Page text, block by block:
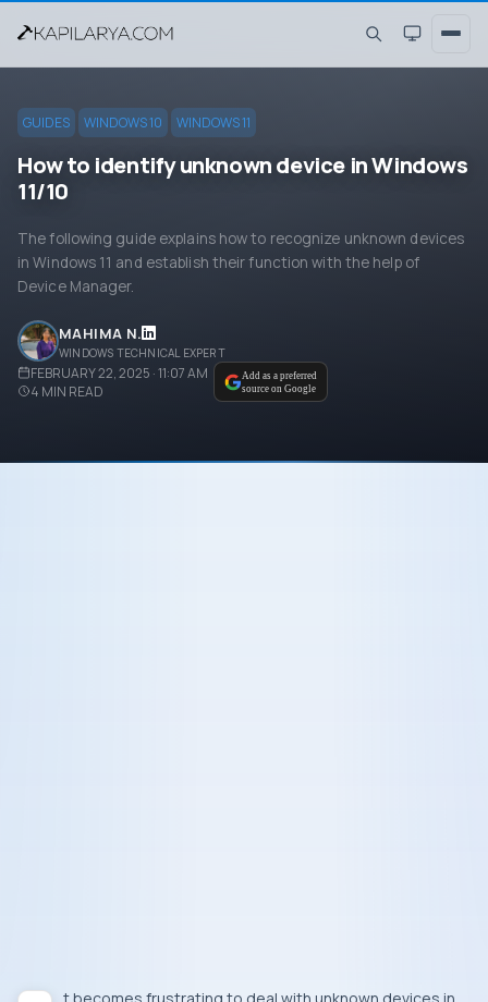
GUIDES WINDOWS 10 WINDOWS 11
How to identify unknown device in Windows
11/10
The following guide explains how to recognize unknown devices
in Windows 11 and establish their function with the help of
Device Manager.
MAHIMA N.
WINDOWS TECHNICAL EXPERT
FEBRUARY 22, 2025 · 11:07 AM
4 MIN READ
Add as a preferred
source on Google